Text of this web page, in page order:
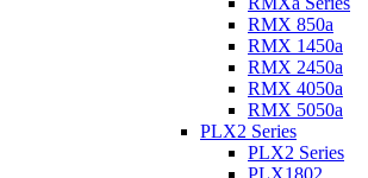
RMX 850a
RMX 1450a
RMX 2450a
RMX 4050a
RMX 5050a
PLX2 Series
PLX2 Series
PLX1802